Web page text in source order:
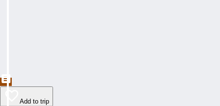
Add to trip